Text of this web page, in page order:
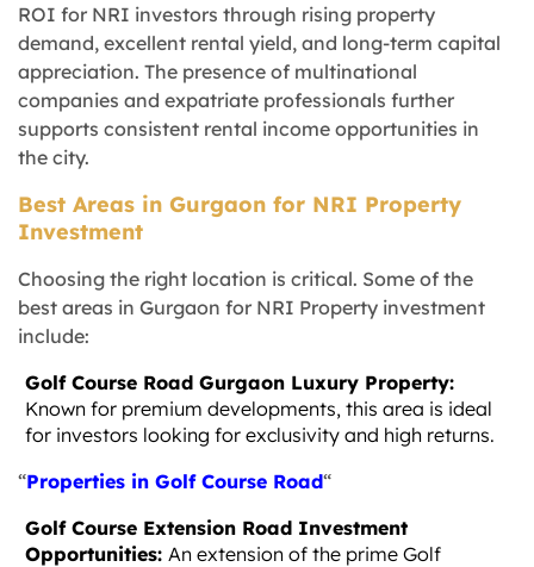
ROI for NRI investors through rising property
demand, excellent rental yield, and long-term capital
appreciation. The presence of multinational
companies and expatriate professionals further
supports consistent rental income opportunities in
the city.
Best Areas in Gurgaon for NRI Property
Investment
Choosing the right location is critical. Some of the
best areas in Gurgaon for NRI Property investment
include:
Golf Course Road Gurgaon Luxury Property:
Known for premium developments, this area is ideal
for investors looking for exclusivity and high returns.
“Properties in Golf Course Road“
Golf Course Extension Road Investment
Opportunities: An extension of the prime Golf